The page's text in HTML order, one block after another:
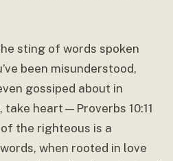
sting of words spoken
been misunderstood,
gossiped about in
heart—Proverbs 10:11
the righteous is a
when rooted in love